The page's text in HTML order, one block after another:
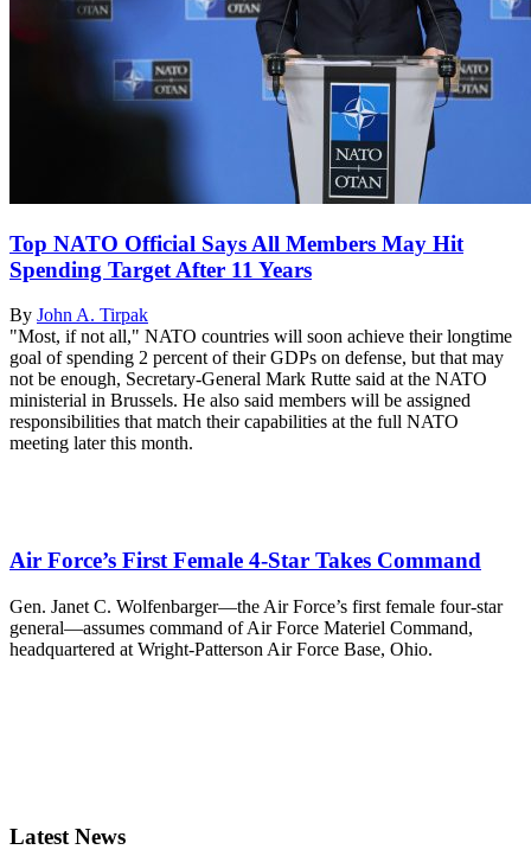
Top NATO Official Says All Members May Hit
Spending Target After 11 Years
By John A. Tirpak
"Most, if not all," NATO countries will soon achieve their longtime
goal of spending 2 percent of their GDPs on defense, but that may
not be enough, Secretary-General Mark Rutte said at the NATO
ministerial in Brussels. He also said members will be assigned
responsibilities that match their capabilities at the full NATO
meeting later this month.
Air Force’s First Female 4-Star Takes Command
Gen. Janet C. Wolfenbarger—the Air Force’s first female four-star
general—assumes command of Air Force Materiel Command,
headquartered at Wright-Patterson Air Force Base, Ohio.
Latest News